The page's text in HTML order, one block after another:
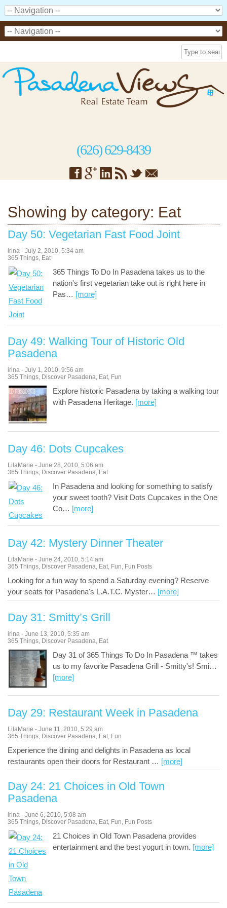
(626) 629-8439
Showing by category: Eat
Day 50: Vegetarian Fast Food Joint
irina - July 2, 2010, 5:34 am
365 Things, Eat
365 Things To Do In Pasadena takes us to the
nation's first vegetarian take out is right here in
Pas… [more]
Day 49: Walking Tour of Historic Old
Pasadena
irina - July 1, 2010, 9:56 am
365 Things, Discover Pasadena, Eat, Fun
Explore historic Pasadena by taking a walking tour
with Pasadena Heritage. [more]
Day 46: Dots Cupcakes
LilaMarie - June 28, 2010, 5:06 am
365 Things, Discover Pasadena, Eat
In Pasadena and looking for something to satisfy
your sweet tooth? Visit Dots Cupcakes in the One
Co… [more]
Day 42: Mystery Dinner Theater
LilaMarie - June 24, 2010, 5:14 am
365 Things, Discover Pasadena, Eat, Fun, Fun Posts
Looking for a fun way to spend a Saturday evening? Reserve
your seats for Pasadena's L.A.T.C. Myster… [more]
Day 31: Smitty’s Grill
irina - June 13, 2010, 5:35 am
365 Things, Discover Pasadena, Eat
Day 31 of 365 Things To Do In Pasadena ™ takes
us to my favorite Pasadena Grill - Smitty's! Smi…
[more]
Day 29: Restaurant Week in Pasadena
LilaMarie - June 11, 2010, 5:29 am
365 Things, Discover Pasadena, Eat, Fun
Experience the dining and delights in Pasadena as local
restaurants open their doors for Restaurant … [more]
Day 24: 21 Choices in Old Town
Pasadena
irina - June 6, 2010, 5:08 am
365 Things, Discover Pasadena, Eat, Fun, Fun Posts
21 Choices in Old Town Pasadena provides
entertainment and the best yogurt in town. [more]